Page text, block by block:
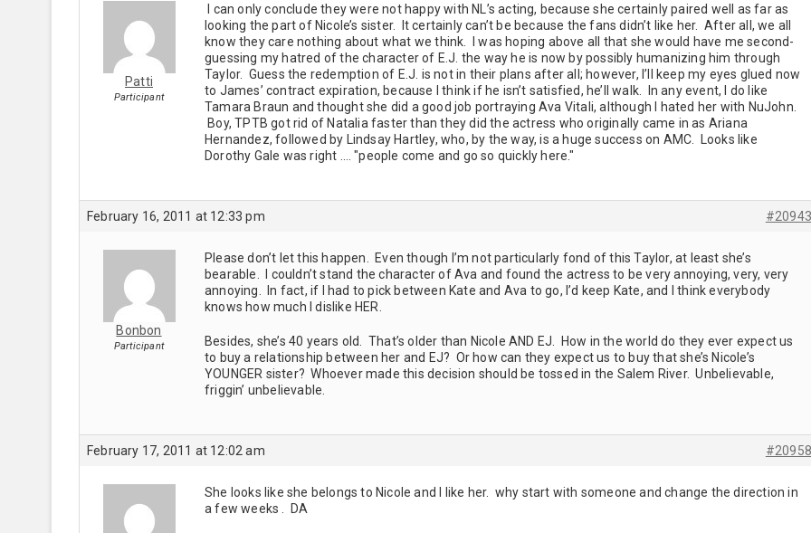
Patti
Participant
I can only conclude they were not happy with NL’s acting, because she certainly paired well as far as
looking the part of Nicole’s sister. It certainly can’t be because the fans didn’t like her. After all, we all
know they care nothing about what we think. I was hoping above all that she would have me second-
guessing my hatred of the character of E.J. the way he is now by possibly humanizing him through
Taylor. Guess the redemption of E.J. is not in their plans after all; however, I’ll keep my eyes glued now
to James’ contract expiration, because I think if he isn’t satisfied, he’ll walk. In any event, I do like
Tamara Braun and thought she did a good job portraying Ava Vitali, although I hated her with NuJohn.
Boy, TPTB got rid of Natalia faster than they did the actress who originally came in as Ariana
Hernandez, followed by Lindsay Hartley, who, by the way, is a huge success on AMC. Looks like
Dorothy Gale was right …. "people come and go so quickly here."
February 16, 2011 at 12:33 pm #20943
Bonbon
Participant
Please don’t let this happen. Even though I’m not particularly fond of this Taylor, at least she’s
bearable. I couldn’t stand the character of Ava and found the actress to be very annoying, very, very
annoying. In fact, if I had to pick between Kate and Ava to go, I’d keep Kate, and I think everybody
knows how much I dislike HER.
Besides, she’s 40 years old. That’s older than Nicole AND EJ. How in the world do they ever expect us
to buy a relationship between her and EJ? Or how can they expect us to buy that she’s Nicole’s
YOUNGER sister? Whoever made this decision should be tossed in the Salem River. Unbelievable,
friggin’ unbelievable.
February 17, 2011 at 12:02 am #20958
She looks like she belongs to Nicole and I like her. why start with someone and change the direction in
a few weeks . DA